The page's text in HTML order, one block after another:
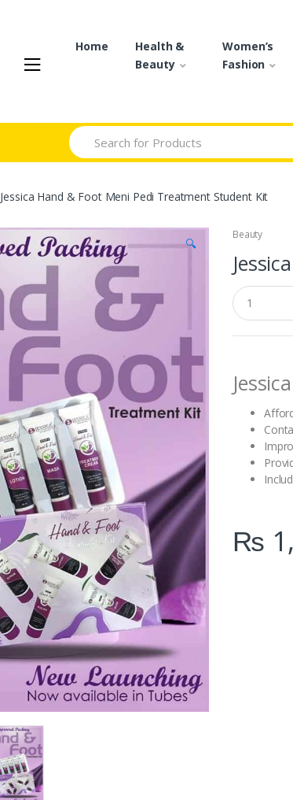
Home
Health &
Beauty
Women’s
Fashion
Search for:
Jessica Hand & Foot Meni Pedi Treatment Student Kit
🔍
Beauty
Q
u
a
n
t
y
₨